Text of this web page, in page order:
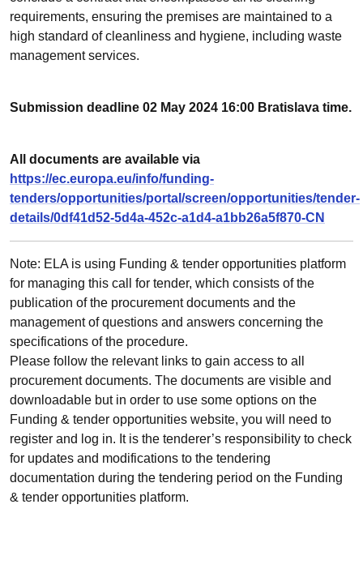
requirements, ensuring the premises are maintained to a
high standard of cleanliness and hygiene, including waste
management services.
Submission deadline 02 May 2024 16:00 Bratislava time.
All documents are available via
https://ec.europa.eu/info/funding-
tenders/opportunities/portal/screen/opportunities/tender-
details/0df41d52-5d4a-452c-a1d4-a1bb26a5f870-CN
Note: ELA is using Funding & tender opportunities platform
for managing this call for tender, which consists of the
publication of the procurement documents and the
management of questions and answers concerning the
specifications of the procedure.
Please follow the relevant links to gain access to all
procurement documents. The documents are visible and
downloadable but in order to use some options on the
Funding & tender opportunities website, you will need to
register and log in. It is the tenderer’s responsibility to check
for updates and modifications to the tendering
documentation during the tendering period on the Funding
& tender opportunities platform.